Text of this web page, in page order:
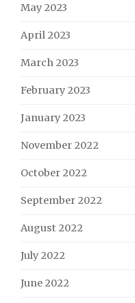
May 2023
April 2023
March 2023
February 2023
January 2023
November 2022
October 2022
September 2022
August 2022
July 2022
June 2022